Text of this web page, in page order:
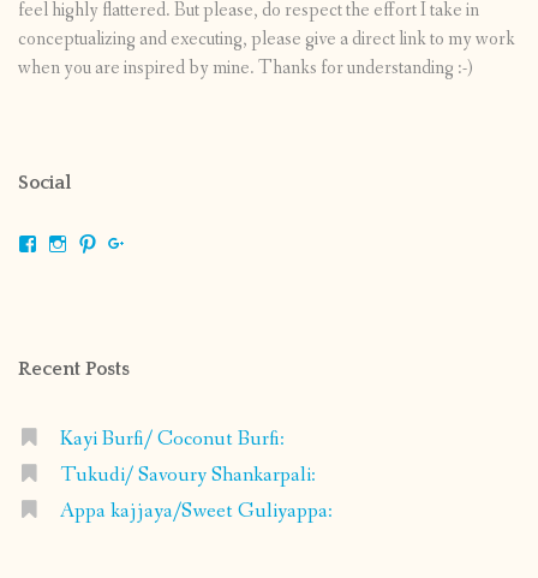
feel highly flattered. But please, do respect the effort I take in
conceptualizing and executing, please give a direct link to my work
when you are inspired by mine. Thanks for understanding :-)
Social
ViewViewView
Recent Posts
Kayi Burfi/ Coconut Burfi:
Tukudi/ Savoury Shankarpali:
Appa kajjaya/Sweet Guliyappa: